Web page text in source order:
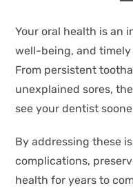
Your oral health is an
well-being, and
From persistent
unexplained sores,
see your dentist
By addressing these
complications,
health for years to